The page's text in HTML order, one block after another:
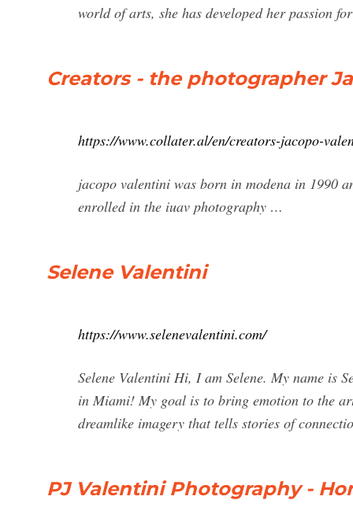
world of arts, she has developed her passion
Creators - the photographer
https://www.collater.al/en/creators-jacopo-
jacopo valentini was born in modena in 1990
enrolled in the iuav photography …
Selene Valentini
https://www.selenevalentini.com/
Selene Valentini Hi, I am Selene. My name is
in Miami! My goal is to bring emotion to the
dreamlike imagery that tells stories of
PJ Valentini Photography -